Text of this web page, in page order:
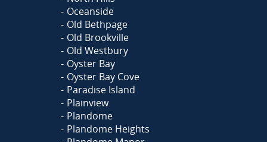
Oceanside
Old Bethpage
Old Brookville
Old Westbury
Oyster Bay
Oyster Bay Cove
Paradise Island
Plainview
Plandome
Plandome Heights